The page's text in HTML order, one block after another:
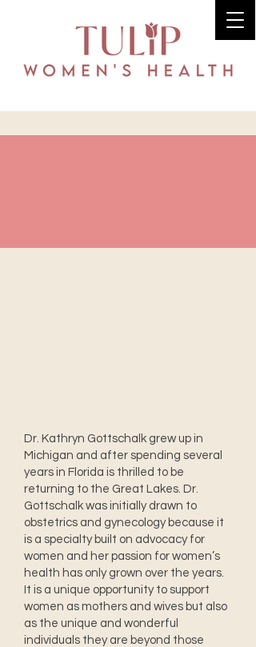
Dr. Kathryn Gottschalk grew up in
Michigan and after spending several
years in Florida is thrilled to be
returning to the Great Lakes. Dr.
Gottschalk was initially drawn to
obstetrics and gynecology because it
is a specialty built on advocacy for
women and her passion for women’s
health has only grown over the years.
It is a unique opportunity to support
women as mothers and wives but also
as the unique and wonderful
individuals they are beyond those